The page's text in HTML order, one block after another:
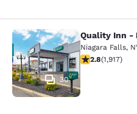
Quality Inn -
30
Quality Inn -
Niagara Falls,
2.8 stars rating.
2.8(1,917)